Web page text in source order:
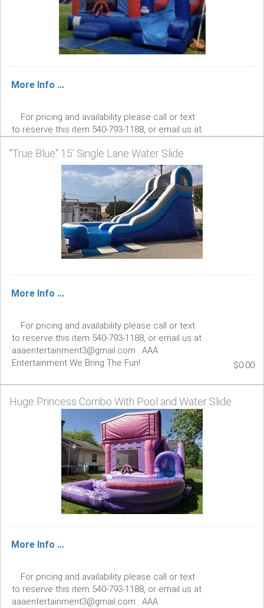
More Info ...
For pricing and availability please call or text
to reserve this item 540-793-1188, or email us at
Entertainment We Bring The Fun!
"True Blue" 15' Single Lane Water Slide
More Info ...
For pricing and availability please call or text
to reserve this item 540-793-1188, or email us at
aaaentertainment3@gmail.com . AAA
Entertainment We Bring The Fun!
$0.00
Huge Princess Combo With Pool and Water Slide
More Info ...
For pricing and availability please call or text
to reserve this item 540-793-1188, or email us at
aaaentertainment3@gmail.com . AAA